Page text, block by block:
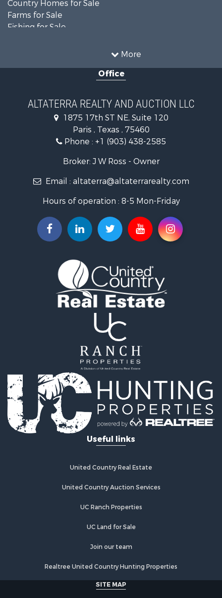
More
Country Homes for Sale
Farms for Sale
Fishing for Sale
Recreational Property for Sale
Equine Property for Sale
Land for Sale
Historic Property for Sale
Home in Town for Sale
Businesses for Sale
Investment & Income for Sale
Fishing for Sale
Land for Sale
Ranches for Sale
Recreational Property for Sale
Recreational Property for Sale
Equine Property for Sale
Ranches for Sale
Recreational Property for Sale
Hunting for Sale
Investment & Income for Sale
Investment & Income for Sale
Land for Sale
Commercial Property for Sale
Investment & Income for Sale
Bed & Breakfast / Lodges for Sale
Investment & Income for Sale
Lakefront Property for Sale
Recreational Property for Sale
Investment & Income for Sale
Fishing for Sale
Investment & Income for Sale
Home in Town for Sale
Riverfront Property for Sale
Office
ALTATERRA REALTY AND AUCTION LLC
1875 17th ST NE, Suite 120
Paris , Texas , 75460
Phone : +1 (903) 438-2585
Broker: J W Ross - Owner
Email : altaterra@altaterrarealty.com
Hours of operation : 8-5 Mon-Friday
Useful links
United Country Real Estate
United Country Auction Services
UC Ranch Properties
UC Land for Sale
Join our team
Realtree United Country Hunting Properties
SITE MAP